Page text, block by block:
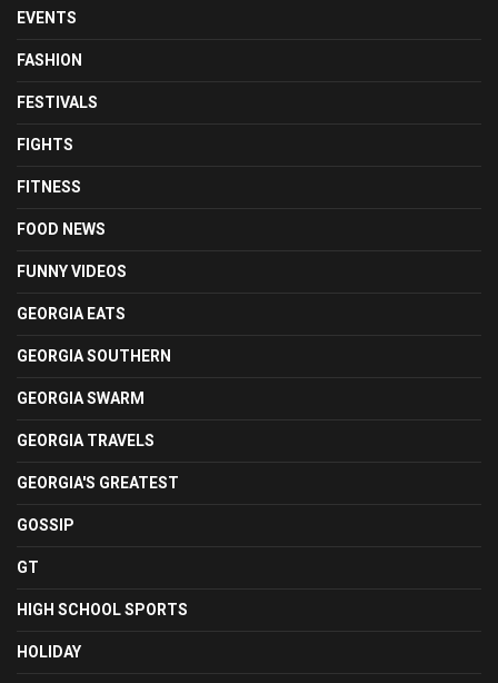
EVENTS
FASHION
FESTIVALS
FIGHTS
FITNESS
FOOD NEWS
FUNNY VIDEOS
GEORGIA EATS
GEORGIA SOUTHERN
GEORGIA SWARM
GEORGIA TRAVELS
GEORGIA'S GREATEST
GOSSIP
GT
HIGH SCHOOL SPORTS
HOLIDAY